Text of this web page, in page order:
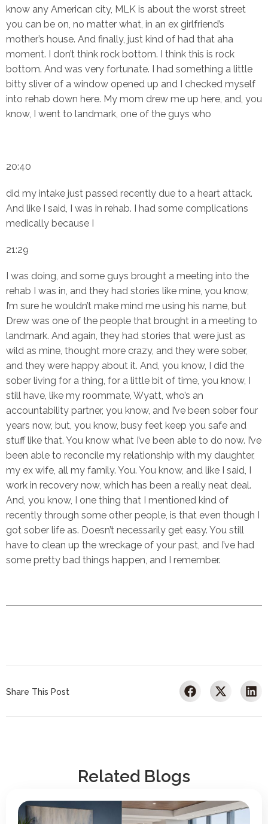
know any American city, MLK is about the worst street
you can be on, no matter what, in an ex girlfriend’s
mother’s house. And finally, just kind of had that aha
moment. I don’t think rock bottom. I think this is rock
bottom. And was very fortunate. I had something a little
bitty sliver of a window opened up and I checked myself
into rehab down here. My mom drew me up here, and, you
know, I went to landmark, one of the guys who
20:40
did my intake just passed recently due to a heart attack.
And like I said, I was in rehab. I had some complications
medically because I
21:29
I was doing, and some guys brought a meeting into the
rehab I was in, and they had stories like mine, you know,
I’m sure he wouldn’t make mind me using his name, but
Drew was one of the people that brought in a meeting to
landmark. And again, they had stories that were just as
wild as mine, thought more crazy, and they were sober,
and they were happy about it. And, you know, I did the
sober living for a thing, for a little bit of time, you know, I
still have, like my roommate, Wyatt, who’s an
accountability partner, you know, and I’ve been sober four
years now, but, you know, busy feet keep you safe and
stuff like that. You know what I’ve been able to do now. I’ve
been able to reconcile my relationship with my daughter,
my ex wife, all my family. You. You know, and like I said, I
work in recovery now, which has been a really neat deal.
And, you know, I one thing that I mentioned kind of
recently through some other people, is that even though I
got sober life as. Doesn’t necessarily get easy. You still
have to clean up the wreckage of your past, and I’ve had
some pretty bad things happen, and I remember.
Share This Post
Related Blogs